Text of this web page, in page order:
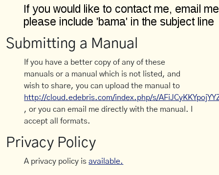
Submitting a Manual
If you have a better copy of any of these
manuals or a manual which is not listed, and
wish to share, you can upload the manual to
http://cloud.edebris.com/index.php/s/
, or you can email me directly with the manual. I
accept all formats.
Privacy Policy
A privacy policy isavailable.